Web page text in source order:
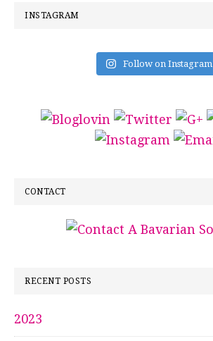
INSTAGRAM
Follow on Instagram
CONTACT
RECENT POSTS
2023